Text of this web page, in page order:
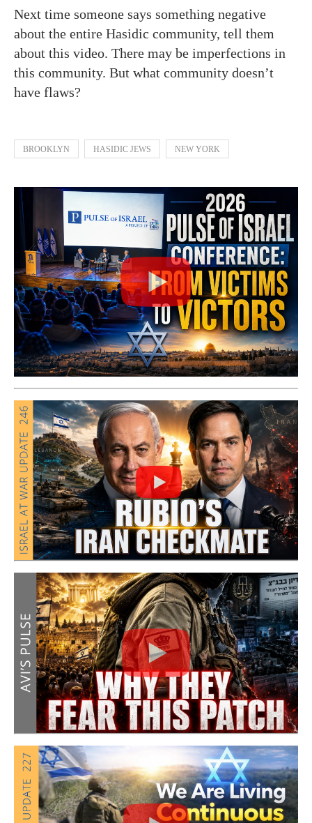
Next time someone says something negative
about the entire Hasidic community, tell them
about this video. There may be imperfections in
this community. But what community doesn’t
have flaws?
BROOKLYN HASIDIC JEWS NEW YORK